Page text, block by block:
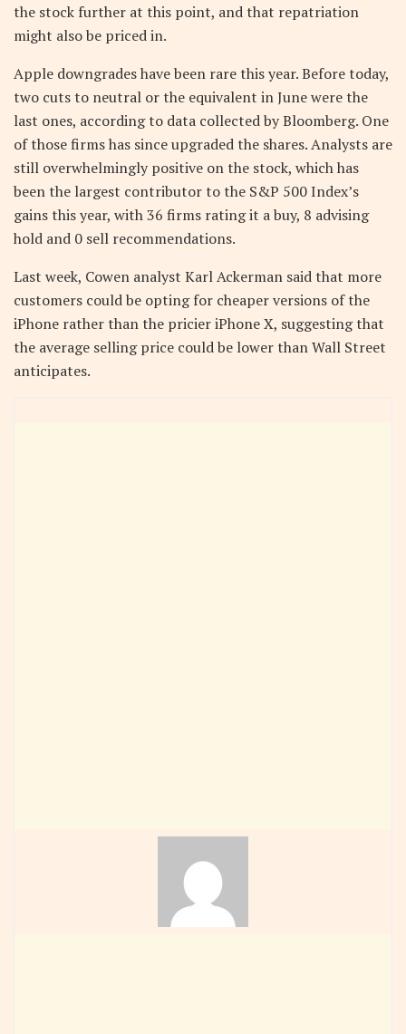
the stock further at this point, and that repatriation
might also be priced in.
Apple downgrades have been rare this year. Before today,
two cuts to neutral or the equivalent in June were the
last ones, according to data collected by Bloomberg. One
of those firms has since upgraded the shares. Analysts are
still overwhelmingly positive on the stock, which has
been the largest contributor to the S&P 500 Index’s
gains this year, with 36 firms rating it a buy, 8 advising
hold and 0 sell recommendations.
Last week, Cowen analyst Karl Ackerman said that more
customers could be opting for cheaper versions of the
iPhone rather than the pricier iPhone X, suggesting that
the average selling price could be lower than Wall Street
anticipates.